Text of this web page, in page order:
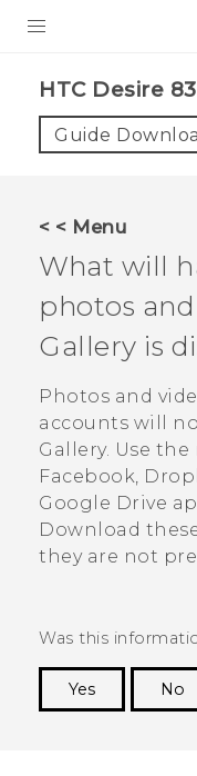
VIVE
VIVERSE
APPS
SUPPORT
HTC Desire
Guide
< < Menu
What will
photos
Gallery is
Photos and
accounts will
Gallery. Use the
Facebook,
Google Drive
Download
they are not
Was this
Yes
No